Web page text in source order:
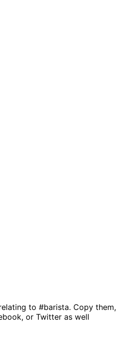
to #barista. Copy
or Twitter as well